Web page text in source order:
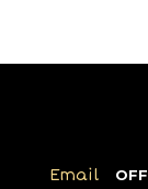
Email